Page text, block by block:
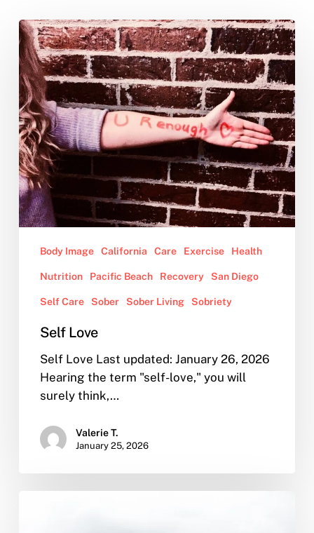
Self
Love
Body Image California Care Exercise Health
Nutrition Pacific Beach Recovery San Diego
Self Care Sober Sober Living Sobriety
Self Love
Self Love Last updated: January 26, 2026
Hearing the term "self-love," you will
surely think,…
Valerie T.
January 25, 2026